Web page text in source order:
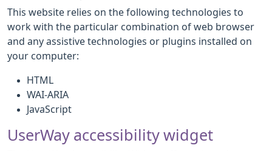
This website relies on the following technologies to
work with the particular combination of web browser
and any assistive technologies or plugins installed on
your computer:
HTML
WAI-ARIA
JavaScript
UserWay accessibility widget